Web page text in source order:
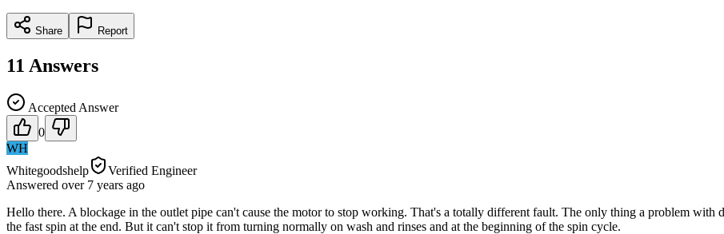
Share Report
11 Answers
Accepted Answer
0
WH
Whitegoodshelp
Verified Engineer
Answered over 7 years ago
Hello there. A blockage in the outlet pipe can't cause the motor to stop working. That's a totally different fault. The only thing a problem with
the fast spin at the end. But it can't stop it from turning normally on wash and rinses and at the beginning of the spin cycle.